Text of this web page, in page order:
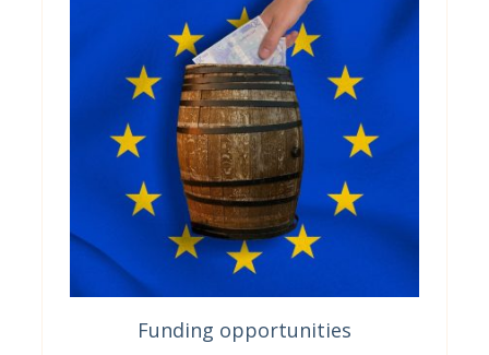
Funding opportunities